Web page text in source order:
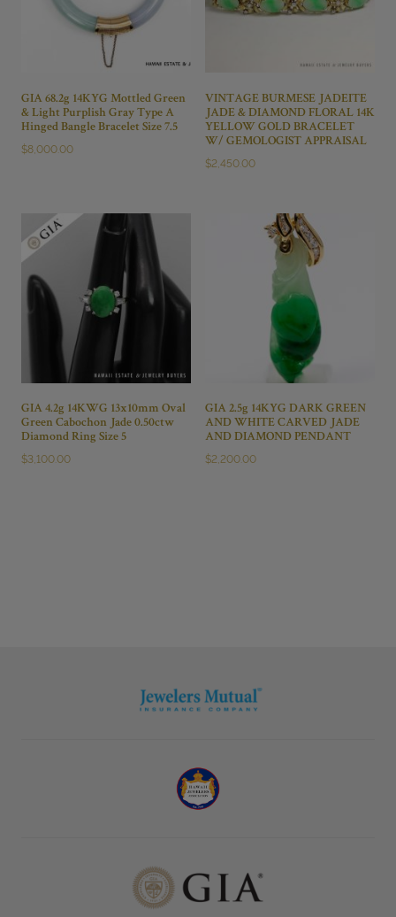
GIA 68.2g 14KYG Mottled Green
& Light Purplish Gray Type A
Hinged Bangle Bracelet Size 7.5
$8,000.00
VINTAGE BURMESE JADEITE
JADE & DIAMOND FLORAL 14K
YELLOW GOLD BRACELET
W/ GEMOLOGIST APPRAISAL
$2,450.00
GIA 4.2g 14KWG 13x10mm Oval
Green Cabochon Jade 0.50ctw
Diamond Ring Size 5
$3,100.00
GIA 2.5g 14KYG DARK GREEN
AND WHITE CARVED JADE
AND DIAMOND PENDANT
$2,200.00